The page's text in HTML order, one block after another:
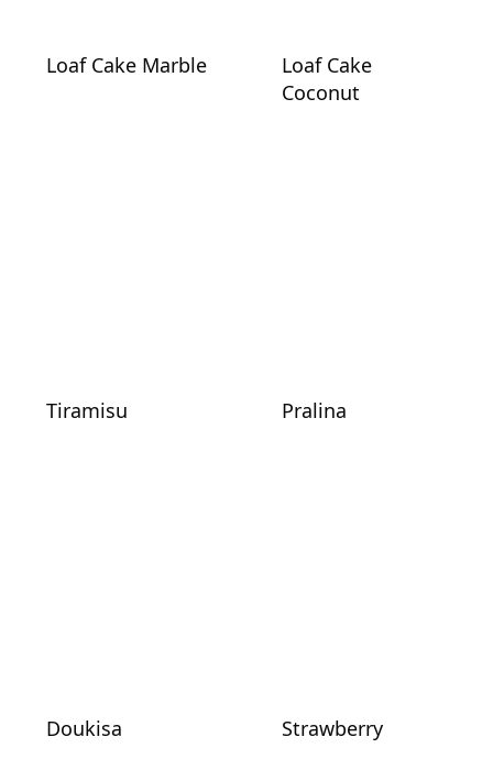
Loaf Cake Marble
Loaf Cake
Coconut
Tiramisu Pralina
Doukisa Strawberry